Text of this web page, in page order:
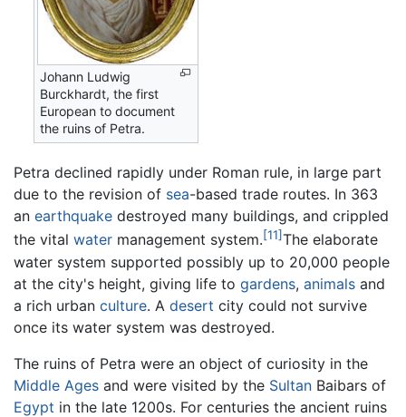
Johann Ludwig
Burckhardt, the first
European to document
the ruins of Petra.
Petra declined rapidly under Roman rule, in large part
due to the revision of sea-based trade routes. In 363
an earthquake destroyed many buildings, and crippled
the vital water management system.[11]The elaborate
water system supported possibly up to 20,000 people
at the city's height, giving life to gardens, animals and
a rich urban culture. A desert city could not survive
once its water system was destroyed.
The ruins of Petra were an object of curiosity in the
Middle Ages and were visited by the Sultan Baibars of
Egypt in the late 1200s. For centuries the ancient ruins